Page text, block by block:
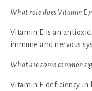
What role does Vitamin E
Vitamin E is an
immune and nervous
What are some common
Vitamin E deficiency in